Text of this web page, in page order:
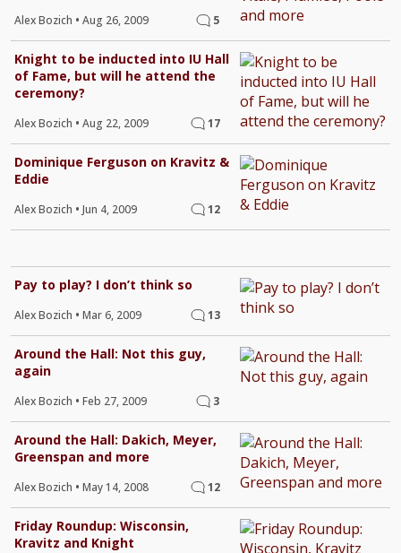
Alex Bozich • Aug 26, 2009 5
Knight to be inducted into IU Hall
of Fame, but will he attend the
ceremony?
Alex Bozich • Aug 22, 2009 17
Dominique Ferguson on Kravitz &
Eddie
Alex Bozich • Jun 4, 2009 12
Pay to play? I don’t think so
Alex Bozich • Mar 6, 2009 13
Around the Hall: Not this guy,
again
Alex Bozich • Feb 27, 2009 3
Around the Hall: Dakich, Meyer,
Greenspan and more
Alex Bozich • May 14, 2008 12
Friday Roundup: Wisconsin,
Kravitz and Knight